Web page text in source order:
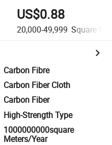
US$0.88
20,000-49,999 Square
Carbon Fibre
Carbon Fiber Cloth
Carbon Fiber
High-Strength Type
1000000000square
Meters/Year